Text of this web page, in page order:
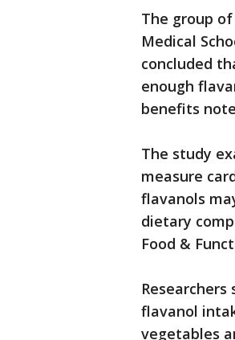
The group
Medical
concluded
enough
benefits
The study
measure
flavanols
dietary
Food &
flavanol
vegetables